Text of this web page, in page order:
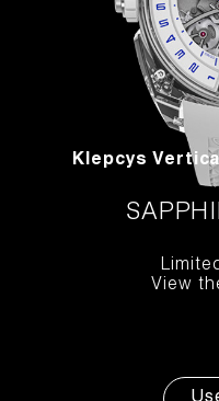
Klepcys
View